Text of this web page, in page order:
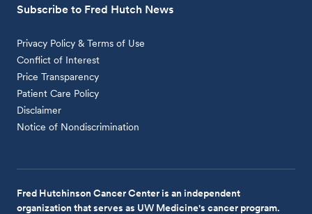
Subscribe to Fred Hutch News
Privacy Policy & Terms of Use
Conflict of Interest
Price Transparency
Patient Care Policy
Disclaimer
Notice of Nondiscrimination
Fred Hutchinson Cancer Center is an independent
organization that serves as UW Medicine's cancer program.